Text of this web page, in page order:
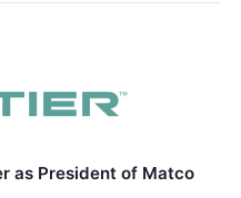
as President of Matco